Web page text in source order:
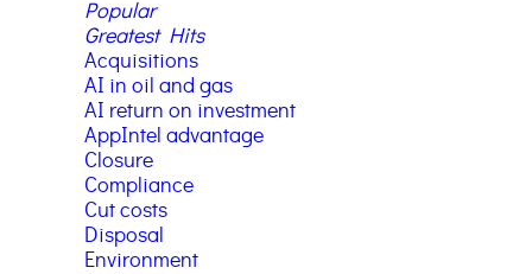
Popular
Greatest Hits
Acquisitions
AI in oil and gas
AI return on investment
AppIntel advantage
Closure
Compliance
Cut costs
Disposal
Environment